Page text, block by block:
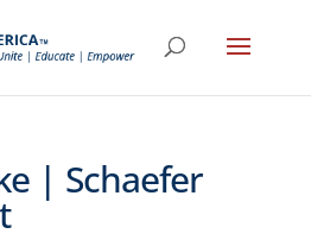
| Schaefer